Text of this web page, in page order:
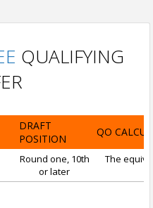
QUALIFYING
DRAFT
POSITION
QO
Round one, 10th
or later
The